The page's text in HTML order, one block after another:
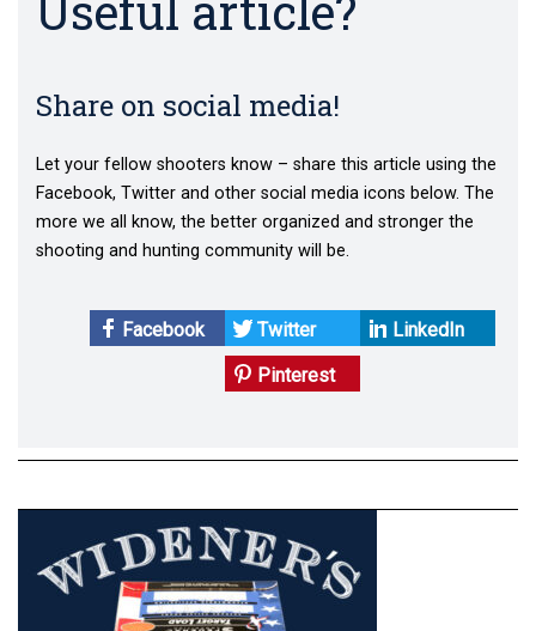
Share on social media!
Let your fellow shooters know – share this article using the
Facebook, Twitter and other social media icons below. The
more we all know, the better organized and stronger the
shooting and hunting community will be.
Facebook Twitter
LinkedIn
Pinterest